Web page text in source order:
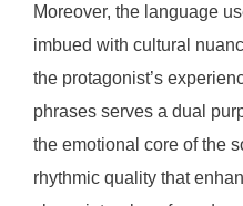
Moreover, the language
imbued with cultural
the protagonist’s
phrases serves a dual
the emotional core of the
rhythmic quality that